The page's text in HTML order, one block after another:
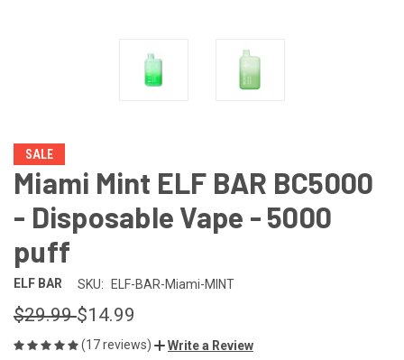
SALE
Miami Mint ELF BAR BC5000
- Disposable Vape - 5000
puff
ELF BAR SKU: ELF-BAR-Miami-MINT
$29.99$14.99
(17 reviews) Write a Review